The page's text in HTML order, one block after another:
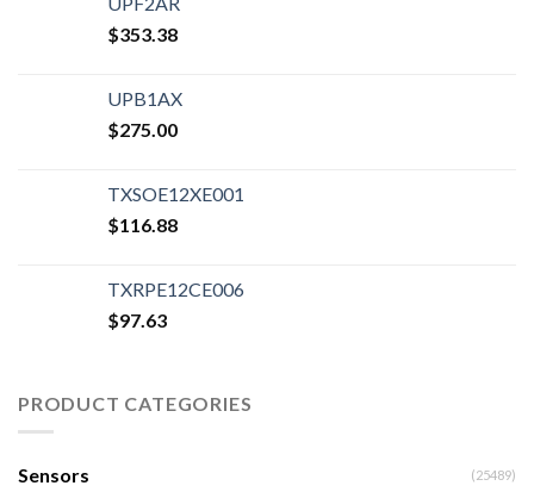
$353.38
UPB1AX
$275.00
TXSOE12XE001
$116.88
TXRPE12CE006
$97.63
PRODUCT CATEGORIES
Sensors (25489)